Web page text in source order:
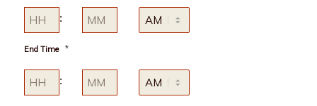
slash
:
Hours Minutes
End Time *
:
Hours Minutes